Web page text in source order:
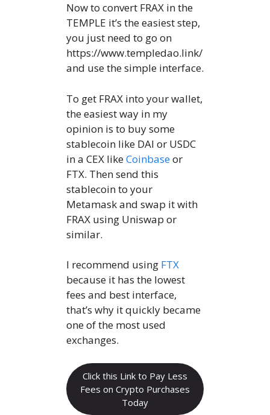
Now to convert FRAX in the
TEMPLE it’s the easiest step,
you just need to go on
https://www.templedao.link/
and use the simple interface.
To get FRAX into your wallet,
the easiest way in my
opinion is to buy some
stablecoin like DAI or USDC
in a CEX likeCoinbaseor
FTX. Then send this
stablecoin to your
Metamask and swap it with
FRAX using Uniswap or
similar.
I recommend using FTX
because it has the lowest
fees and best interface,
that’s why it quickly became
one of the most used
exchanges.
Click this Link to Pay Less
Fees on Crypto Purchases
Today